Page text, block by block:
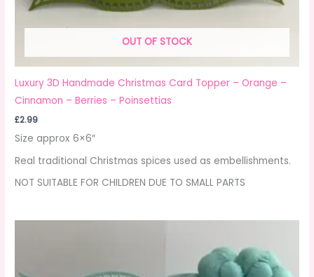
OUT OF STOCK
Luxury 3D Handmade Christmas Card Topper – Orange –
Cinnamon – Berries – Poinsettias
£2.99
Size approx 6×6″
Real traditional Christmas spices used as embellishments.
NOT SUITABLE FOR CHILDREN DUE TO SMALL PARTS